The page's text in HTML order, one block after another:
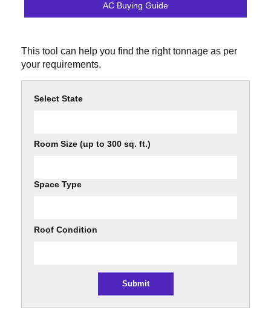
AC Buying Guide
This tool can help you find the right tonnage as per
your requirements.
Select State
Room Size (up to 300 sq. ft.)
Space Type
Roof Condition